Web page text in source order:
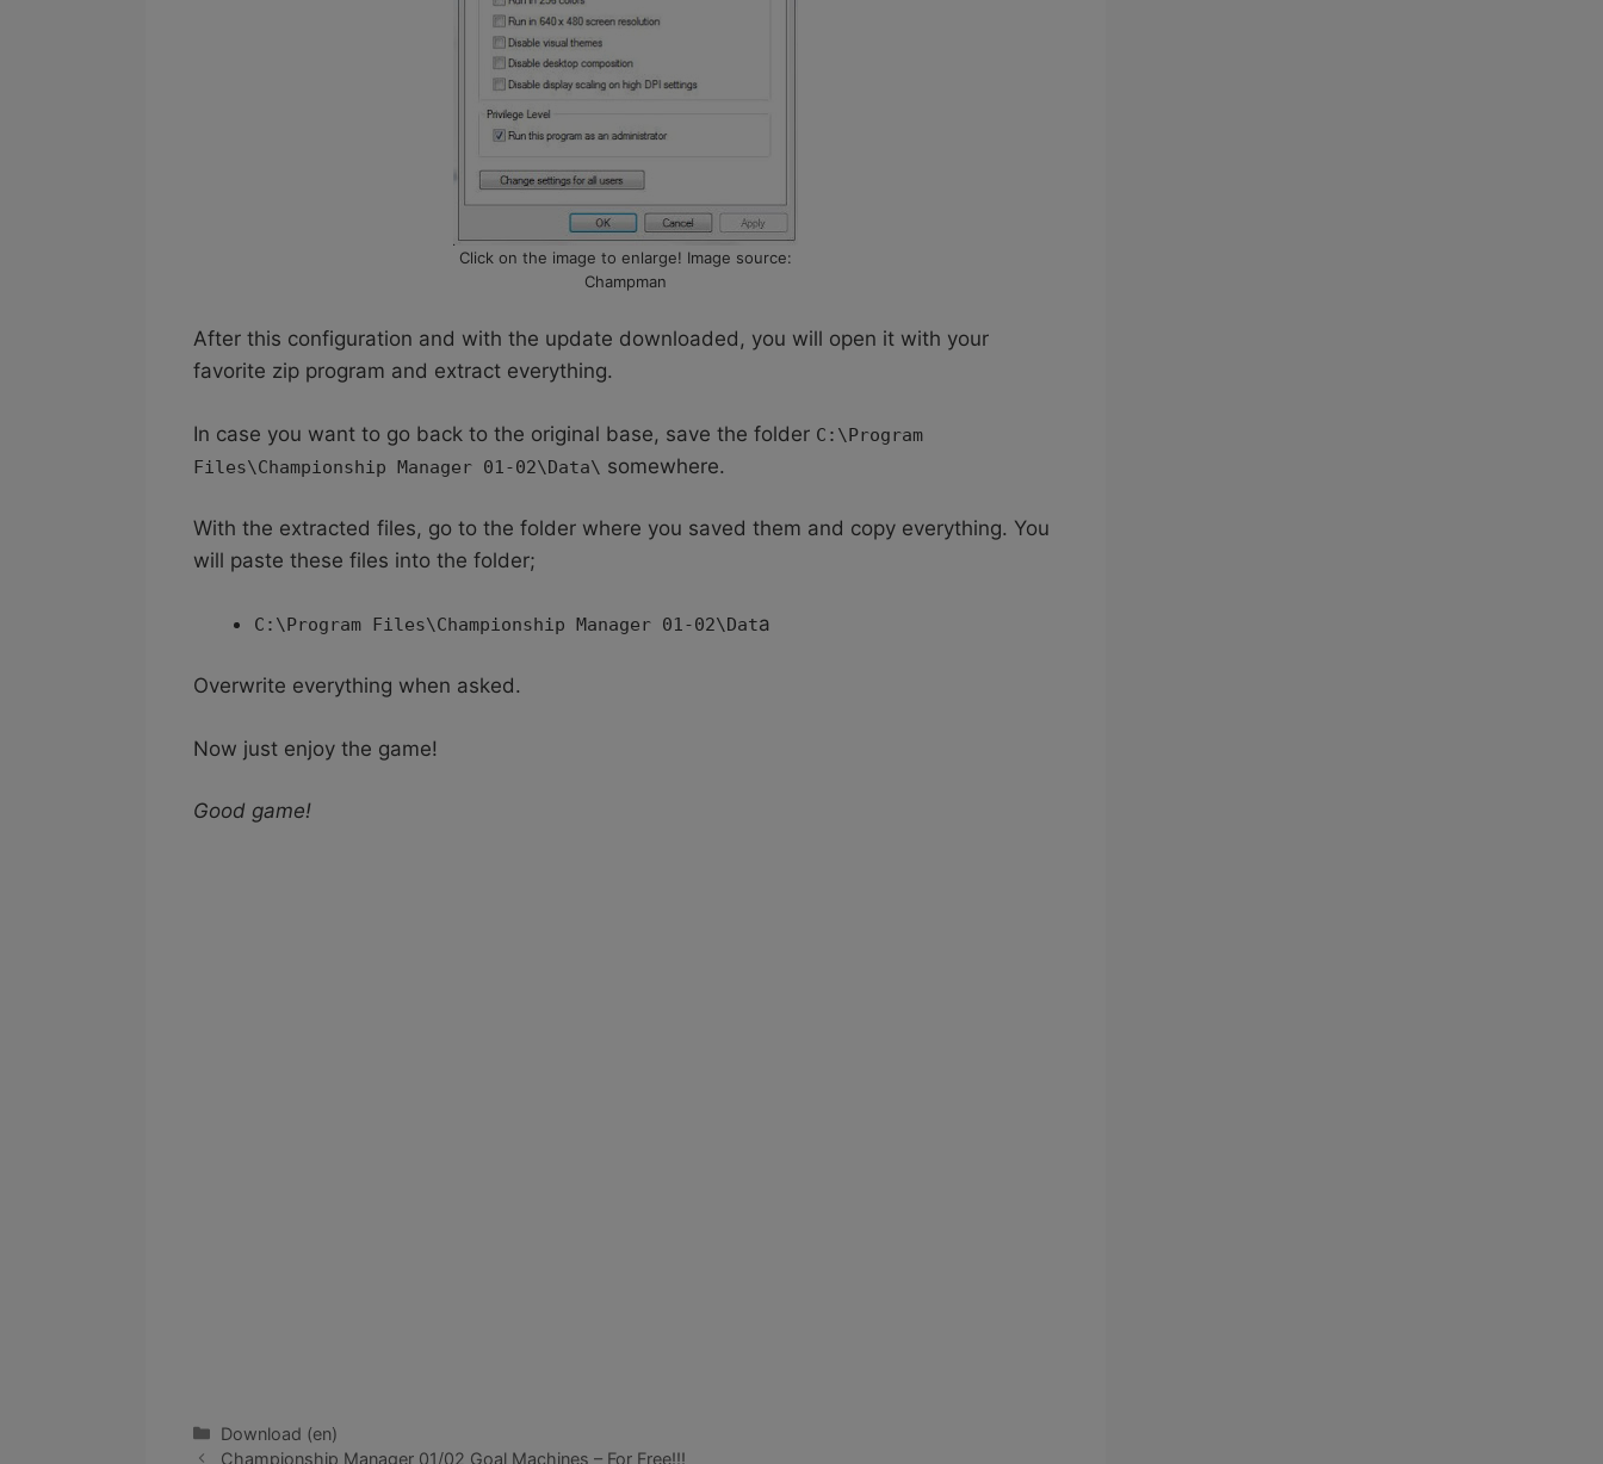
Click on the image to enlarge! Image source:
Champman
After this configuration and with the update downloaded, you will open it with your
favorite zip program and extract everything.
In case you want to go back to the original base, save the folder C:\Program
Files\Championship Manager 01-02\Data\ somewhere.
With the extracted files, go to the folder where you saved them and copy everything. You
will paste these files into the folder;
C:\Program Files\Championship Manager 01-02\Data
Overwrite everything when asked.
Now just enjoy the game!
Good game!
Categories
Download (en)
Championship Manager 01/02 Goal Machines – For Free!!!